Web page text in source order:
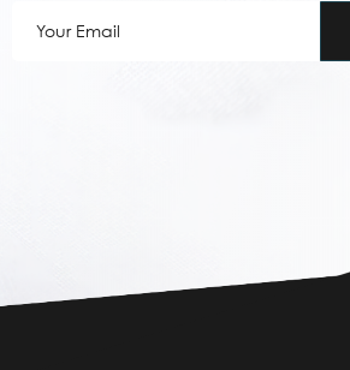
Email(Required)